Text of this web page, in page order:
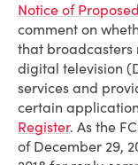
Notice of
comment on
that broadcasters
digital television
services and
certain
Register. As the
ofDecember 29,